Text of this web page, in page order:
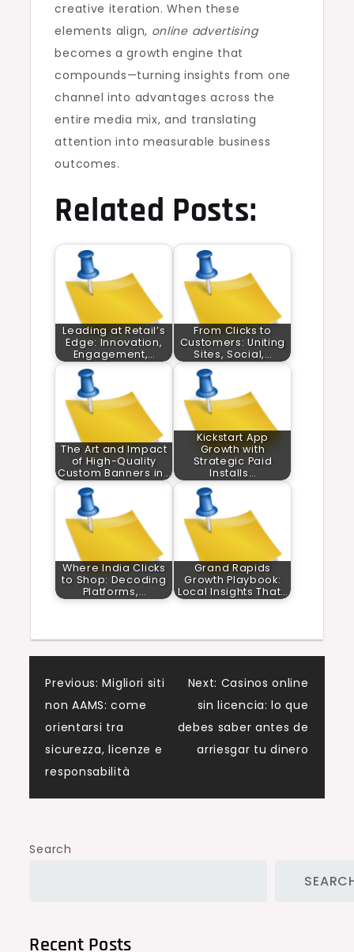
creative iteration. When these
elements align, online advertising
becomes a growth engine that
compounds—turning insights from one
channel into advantages across the
entire media mix, and translating
attention into measurable business
outcomes.
Related Posts:
Leading at Retail’s
Edge: Innovation,
Engagement,…
From Clicks to
Customers: Uniting
Sites, Social,…
The Art and Impact
of High-Quality
Custom Banners in…
Kickstart App
Growth with
Strategic Paid
Installs…
Where India Clicks
to Shop: Decoding
Platforms,…
Grand Rapids
Growth Playbook:
Local Insights That…
Post
navigation
Previous: Migliori siti
non AAMS: come
orientarsi tra
sicurezza, licenze e
responsabilità
Next: Casinos online
sin licencia: lo que
debes saber antes de
arriesgar tu dinero
Search
Recent Posts